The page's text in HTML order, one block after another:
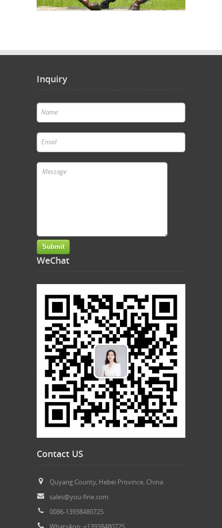
Inquiry
WeChat
Contact US
Quyang County, Hebei Province, China.
sales@you-fine.com
0086-13938480725